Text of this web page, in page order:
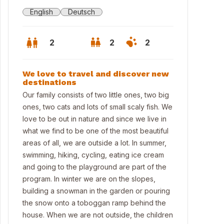
house with garden in Seekirchen
English Deutsch
2 2 2
We love to travel and discover new
destinations
Our family consists of two little ones, two big
ones, two cats and lots of small scaly fish. We
love to be out in nature and since we live in
what we find to be one of the most beautiful
areas of all, we are outside a lot. In summer,
swimming, hiking, cycling, eating ice cream
and going to the playground are part of the
program. In winter we are on the slopes,
building a snowman in the garden or pouring
the snow onto a toboggan ramp behind the
house. When we are not outside, the children